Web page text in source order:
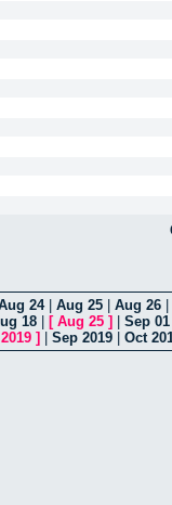
24| Aug 25 Aug 26
18 [ Aug 25 ] Sep 01
] Sep 2019 Oct